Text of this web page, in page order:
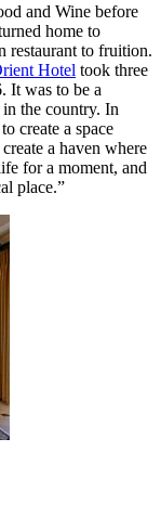
and Wine before
home to
restaurant to fruition.
Hotel took three
It was to be a
in the country. In
create a space
a haven where
for a moment, and
place.”